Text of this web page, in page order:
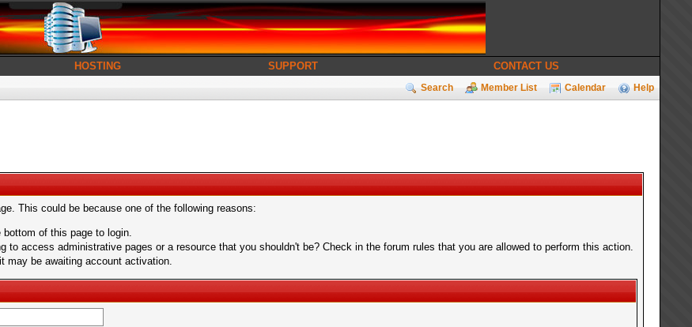
HOSTING SUPPORT CONTACT US
Search Member List Calendar Help
This could be because one of the following reasons:
of this page to login.
to access administrative pages or a resource that you shouldn't be? Check in the forum rules that you are allowed to perform this action.
may be awaiting account activation.